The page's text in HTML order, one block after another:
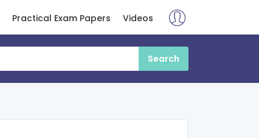
Practical Exam Papers Videos